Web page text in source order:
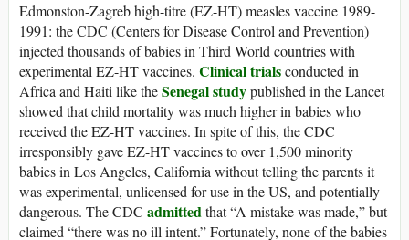
Edmonston-Zagreb high-titre (EZ-HT) measles vaccine 1989-
1991: the CDC (Centers for Disease Control and Prevention)
injected thousands of babies in Third World countries with
experimental EZ-HT vaccines. Clinical trialsconducted in
Africa and Haiti like theSenegal studypublished in the Lancet
showed that child mortality was much higher in babies who
received the EZ-HT vaccines. In spite of this, the CDC
irresponsibly gave EZ-HT vaccines to over 1,500 minority
babies in Los Angeles, California without telling the parents it
was experimental, unlicensed for use in the US, and potentially
dangerous. The CDC admittedthat “A mistake was made,” but
claimed “there was no ill intent.” Fortunately, none of the babies